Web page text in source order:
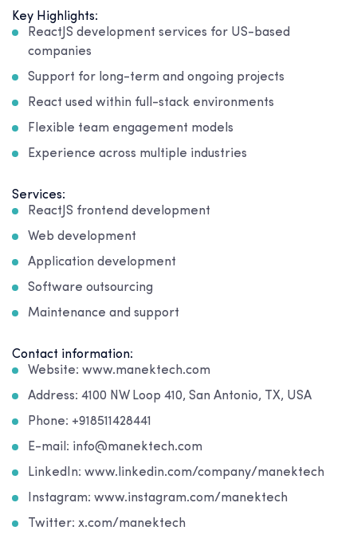
Key Highlights:
ReactJS development services for US-based
companies
Support for long-term and ongoing projects
React used within full-stack environments
Flexible team engagement models
Experience across multiple industries
Services:
ReactJS frontend development
Web development
Application development
Software outsourcing
Maintenance and support
Contact information:
Website: www.manektech.com
Address: 4100 NW Loop 410, San Antonio, TX, USA
Phone: +918511428441
E-mail: info@manektech.com
LinkedIn: www.linkedin.com/company/manektech
Instagram: www.instagram.com/manektech
Twitter: x.com/manektech